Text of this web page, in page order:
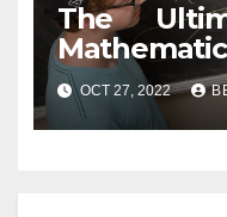
The
Degree
OCT 27, 2022